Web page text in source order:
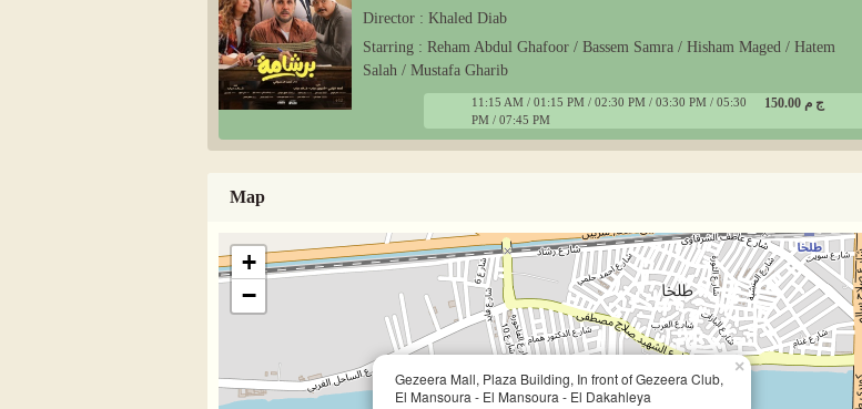
Director : Khaled Diab
Starring : Reham Abdul Ghafoor / Bassem Samra / Hisham Maged / Hatem
Salah / Mustafa Gharib
150.00 ج م
11:15 AM / 01:15 PM / 02:30 PM / 03:30 PM / 05:30
PM / 07:45 PM
Map
Gezeera Mall, Plaza Building, In front of Gezeera Club,
El Mansoura - El Mansoura - El Dakahleya
×
+
−